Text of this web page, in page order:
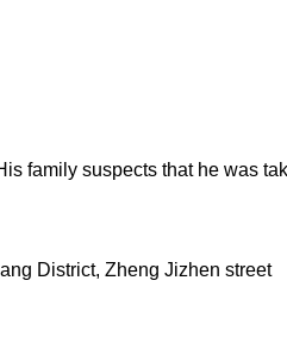
family suspects that he was
District, Zheng Jizhen street